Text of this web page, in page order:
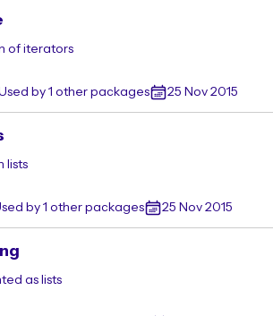
of iterators
by 1 other packages 25 Nov 2015
lists
by 1 other packages 25 Nov 2015
as lists